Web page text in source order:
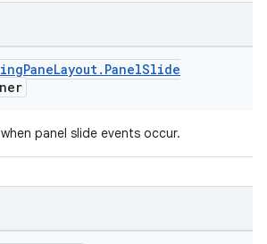
PaneLayout. PanelSlide
panel slide events occur.